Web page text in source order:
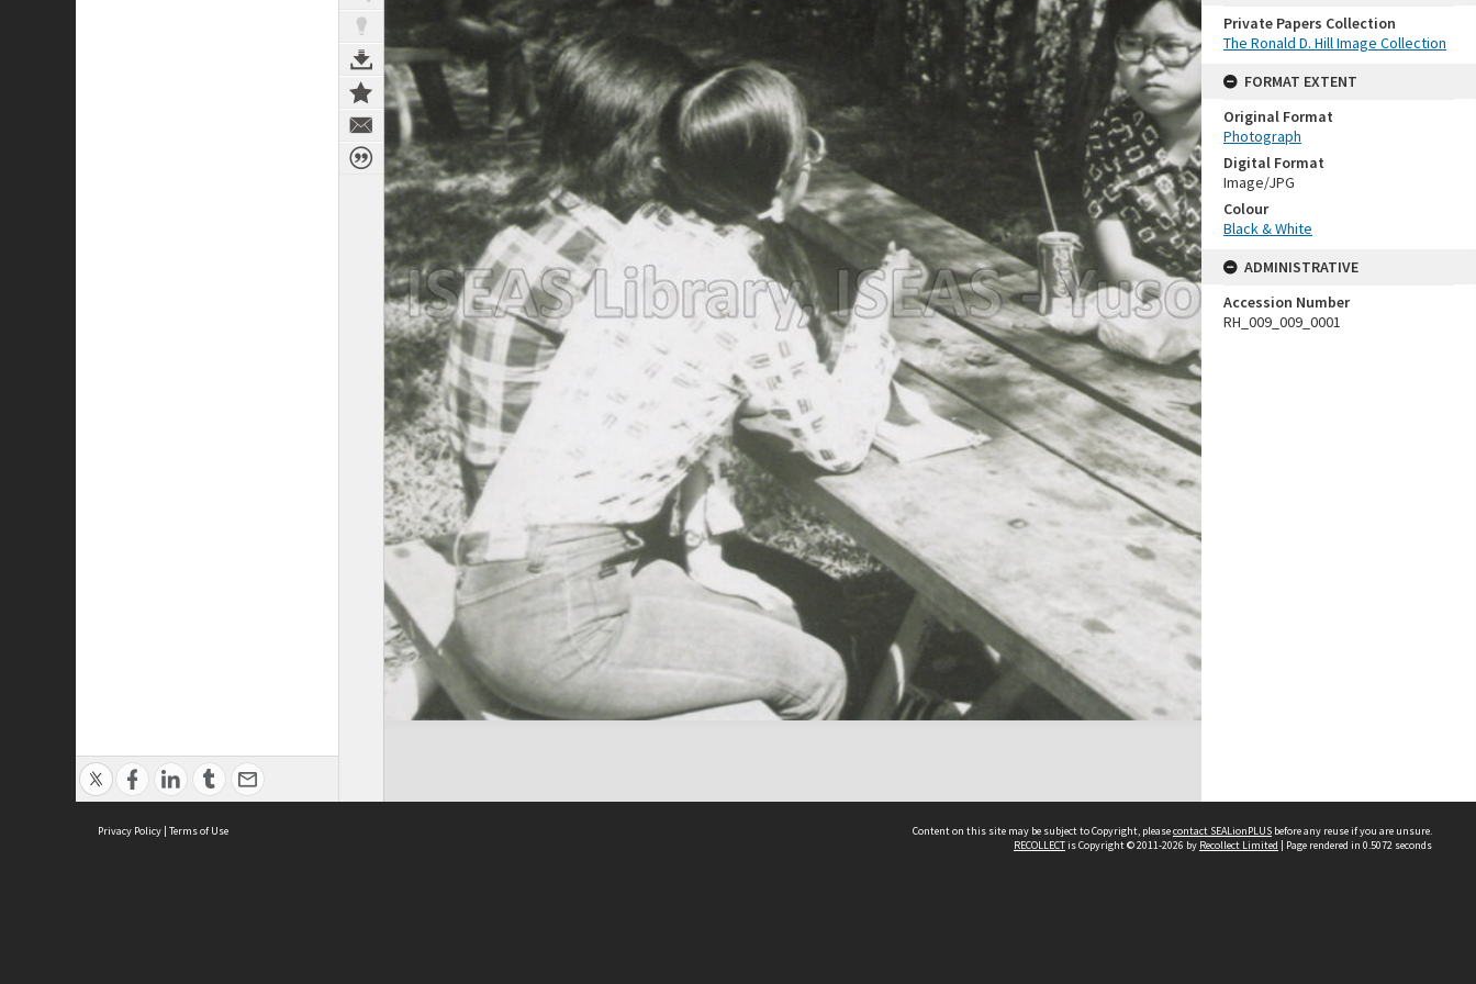
Private Papers Collection
The Ronald D. Hill Image Collection
FORMAT EXTENT
Original Format
Photograph
Digital Format
Image/JPG
Colour
Black & White
ADMINISTRATIVE
Accession Number
RH_009_009_0001
Privacy Policy | Terms of Use Content on this site may be subject to Copyright, pleasecontact SEALionPLUS before any reuse if you are unsure.
RECOLLECTis Copyright © 2011-2026 by Recollect Limited | Page rendered in 0.5072 seconds